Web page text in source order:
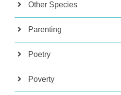
Other Species
Parenting
Poetry
Poverty